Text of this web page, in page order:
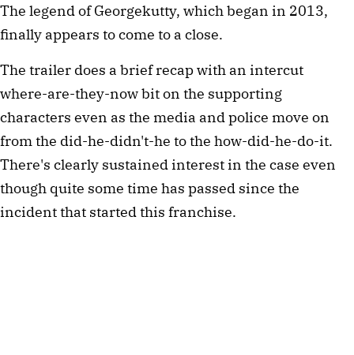
The legend of Georgekutty, which began in 2013,
finally appears to come to a close.
The trailer does a brief recap with an intercut
where-are-they-now bit on the supporting
characters even as the media and police move on
from the did-he-didn't-he to the how-did-he-do-it.
There's clearly sustained interest in the case even
though quite some time has passed since the
incident that started this franchise.